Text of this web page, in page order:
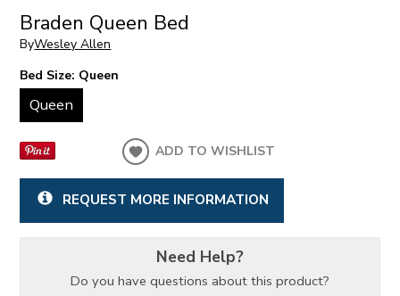
Braden Queen Bed
ByWesley Allen
Bed Size: Queen
Queen
ADD TO WISHLIST
REQUEST MORE INFORMATION
Need Help?
Do you have questions about this product?